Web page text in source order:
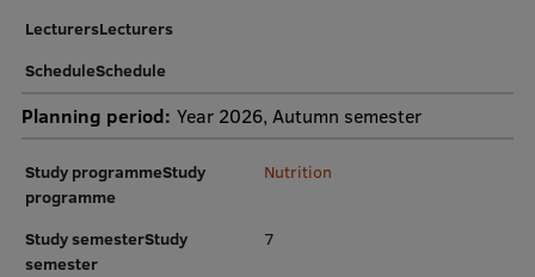
LecturersLecturers
ScheduleSchedule
Planning period: Year 2026, Autumn semester
Study programmeStudy
programme
Nutrition
Study semesterStudy
semester
7